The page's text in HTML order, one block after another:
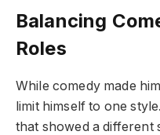
Balancing
Roles
While comedy made
limit himself to one
that showed a different